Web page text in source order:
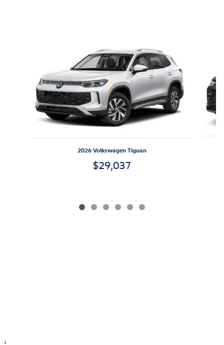
2026 Volkswagen Tiguan
$29,037
1